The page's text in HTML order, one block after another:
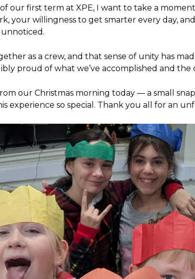
our first term at XPE, I want to take a
your willingness to get smarter every day,
as a crew, and that sense of unity has
proud of what we’ve accomplished and
our Christmas morning today — a small
experience so special. Thank you all for an